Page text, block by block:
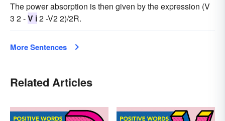
The power absorption is then given by the expression (V
3 2 -V i2 -V2 2)/2R.
More Sentences
Related Articles